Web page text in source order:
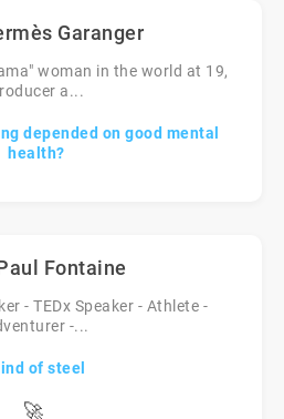
Garanger
woman in the world at 19,
a...
depended on good mental
health?
Fontaine
- TEDx Speaker - Athlete -
-...
of steel
🚀